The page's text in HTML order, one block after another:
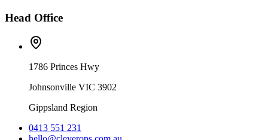
Head Office
1786 Princes Hwy
Johnsonville VIC 3902
Gippsland Region
0413 551 231